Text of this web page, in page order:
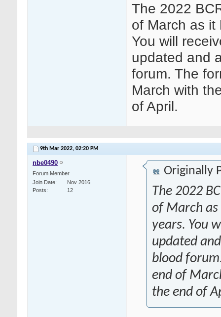
The 2022
of March as
You will
updated and
forum. The
March with
of April.
9th Mar 2022, 02:20 PM
nbe0490
Forum Member
Join Date
Nov 2016
Posts
12
Originally
The 2022
of March as
years. You
updated
blood
end of
the end of